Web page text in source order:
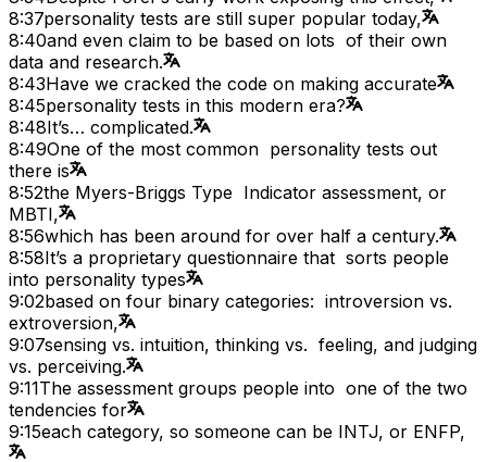
8:37personality tests are still super popular today,
8:40and even claim to be based on lots of their own
data and research.
8:43Have we cracked the code on making accurate
8:45personality tests in this modern era?
8:48It’s… complicated.
8:49One of the most common personality tests out
there is
8:52the Myers-Briggs Type Indicator assessment, or
MBTI,
8:56which has been around for over half a century.
8:58It’s a proprietary questionnaire that sorts people
into personality types
9:02based on four binary categories: introversion vs.
extroversion,
9:07sensing vs. intuition, thinking vs. feeling, and judging
vs. perceiving.
9:11The assessment groups people into one of the two
tendencies for
9:15each category, so someone can be INTJ, or ENFP,